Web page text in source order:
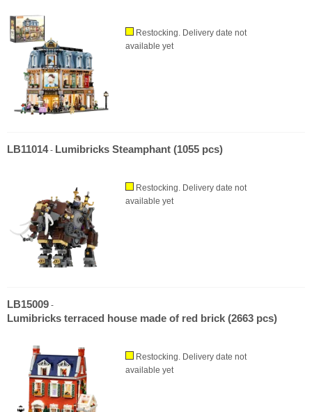
Restocking. Delivery date not
available yet
LB11014- Lumibricks Steamphant (1055 pcs)
Restocking. Delivery date not
available yet
LB15009 -
Lumibricks terraced house made of red brick (2663 pcs)
Restocking. Delivery date not
available yet